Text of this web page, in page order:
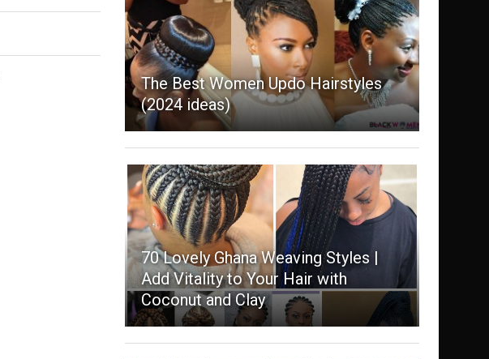
The Best Women Updo Hairstyles
(2024 ideas)
70 Lovely Ghana Weaving Styles |
Add Vitality to Your Hair with
Coconut and Clay